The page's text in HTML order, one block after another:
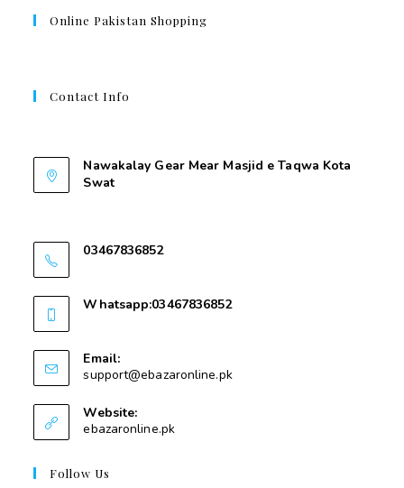
Online Pakistan Shopping
Contact Info
Nawakalay Gear Mear Masjid e Taqwa Kota
Swat
03467836852
Whatsapp:03467836852
Email:
support@ebazaronline.pk
Website:
ebazaronline.pk
Follow Us